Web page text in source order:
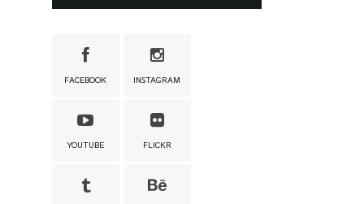
FACEBOOK INSTAGRAM
YOUTUBE FLICKR